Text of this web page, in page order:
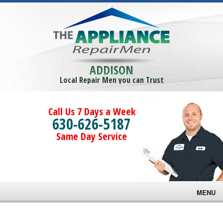
ADDISON
Local Repair Men you can Trust
Call Us 7 Days a Week
630-626-5187
Same Day Service
MENU